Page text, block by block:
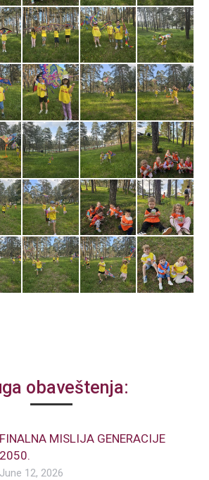
obaveštenja:
FINALNA MISLIJA GENERACIJE
2050.
June 12, 2026